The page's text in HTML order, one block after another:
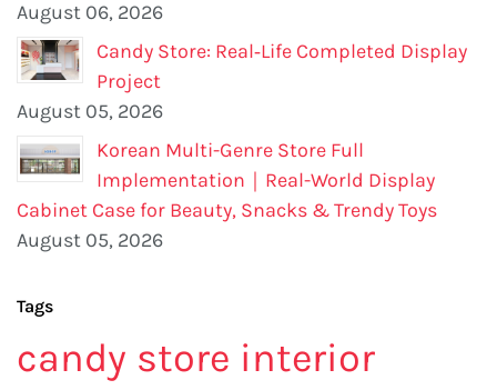
August 06, 2026
Candy Store: Real‑Life Completed Display
Project
August 05, 2026
Korean Multi-Genre Store Full
Implementation｜Real-World Display
Cabinet Case for Beauty, Snacks & Trendy Toys
August 05, 2026
Tags
candy store interior